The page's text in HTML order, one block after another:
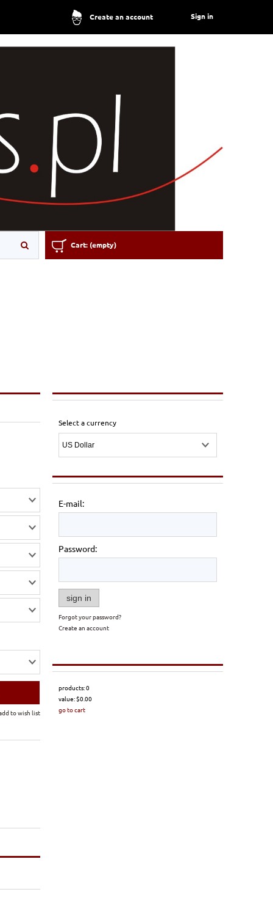
Create an account Sign in
Cart:(empty)
to wish list
Select a currency
E-mail:
Password:
sign in
Forgot your password?
Create an account
products:0
value:$0.00
go to cart